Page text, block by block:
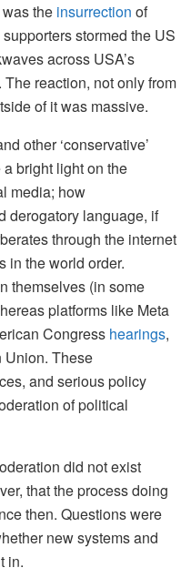
the insurrection of
stormed the US
across USA’s
reaction, not only from
of it was massive.
other ‘conservative’
bright light on the
media; how
derogatory language, if
through the internet
in the world order.
themselves (in some
platforms like Meta
Congress hearings,
Union. These
and serious policy
of political
did not exist
that the process doing
then. Questions were
new systems and
in.